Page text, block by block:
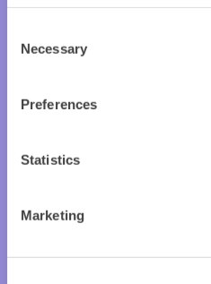
Selection
Necessary
Preferences
Statistics
Marketing